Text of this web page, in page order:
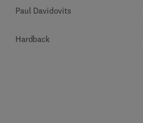
Paul Davidovits
Hardback